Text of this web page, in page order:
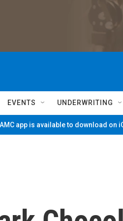
EVENTS UNDERWRITING
app is available to download